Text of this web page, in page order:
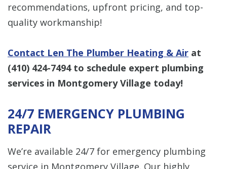
recommendations, upfront pricing, and top-
quality workmanship!
Contact Len The Plumber Heating & Air at
(410) 424-7494to schedule expert plumbing
services in Montgomery Village today!
24/7 EMERGENCY PLUMBING
REPAIR
We’re available 24/7 for emergency plumbing
service in Montgomery Village. Our highly